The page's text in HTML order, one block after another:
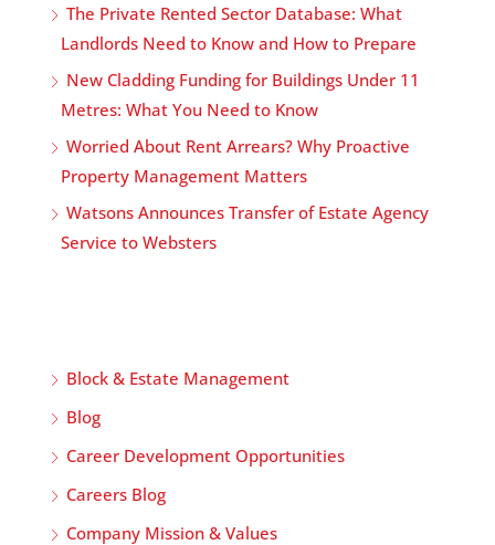
The Private Rented Sector Database: What
Landlords Need to Know and How to Prepare
New Cladding Funding for Buildings Under 11
Metres: What You Need to Know
Worried About Rent Arrears? Why Proactive
Property Management Matters
Watsons Announces Transfer of Estate Agency
Service to Websters
Block & Estate Management
Blog
Career Development Opportunities
Careers Blog
Company Mission & Values